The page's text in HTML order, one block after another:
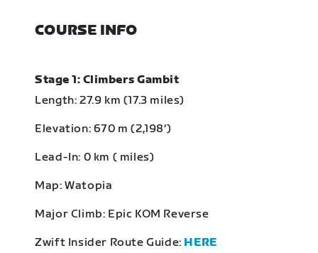
COURSE INFO
Stage 1: Climbers Gambit
Length: 27.9 km (17.3 miles)
Elevation: 670 m (2,198‘)
Lead-In: 0 km ( miles)
Map: Watopia
Major Climb: Epic KOM Reverse
Zwift Insider Route Guide: HERE